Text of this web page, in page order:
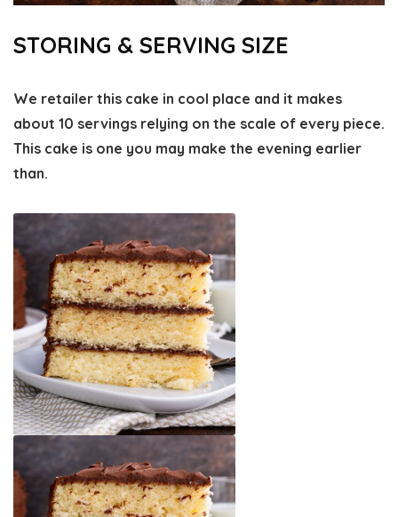
STORING & SERVING SIZE
We retailer this cake in cool place and it makes
about 10 servings relying on the scale of every piece.
This cake is one you may make the evening earlier
than.